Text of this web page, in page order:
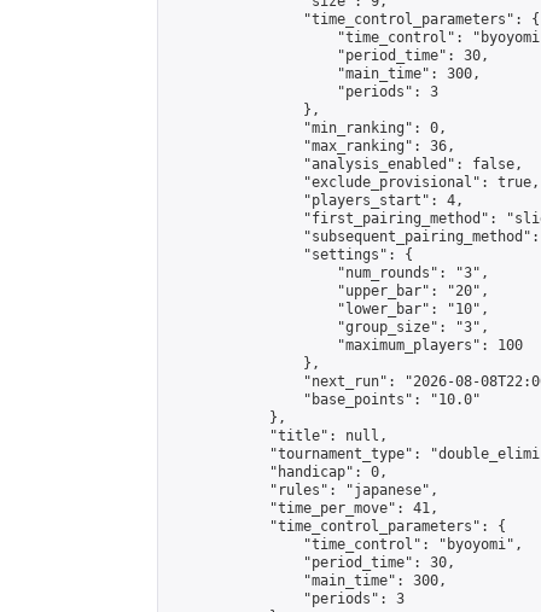
                "time_control_parameters": {
"time_control":
                    "period_time": 30,
                    "main_time": 300,
                    "periods": 3
                },
                "min_ranking": 0,
                "max_ranking": 36,
                "analysis_enabled": false,
                "exclude_provisional": true,
                "players_start": 4,
"first_pairing_method":
                "settings": {
                    "num_rounds": "3",
                    "upper_bar": "20",
                    "lower_bar": "10",
                    "group_size": "3",
                    "maximum_players": 100
                },
"next_run": "2026-08-
                "base_points": "10.0"
            },
            "title": null,
"tournament_type":
            "handicap": 0,
            "rules": "japanese",
            "time_per_move": 41,
            "time_control_parameters": {
                "time_control": "byoyomi",
                "period_time": 30,
                "main_time": 300,
                "periods": 3